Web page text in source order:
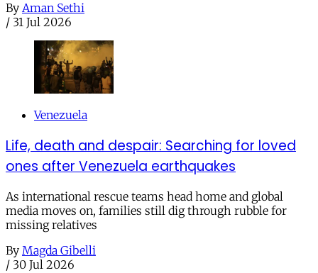
By Aman Sethi
/ 31 Jul 2026
Venezuela
Life, death and despair: Searching for loved
ones after Venezuela earthquakes
As international rescue teams head home and global
media moves on, families still dig through rubble for
missing relatives
By Magda Gibelli
/ 30 Jul 2026